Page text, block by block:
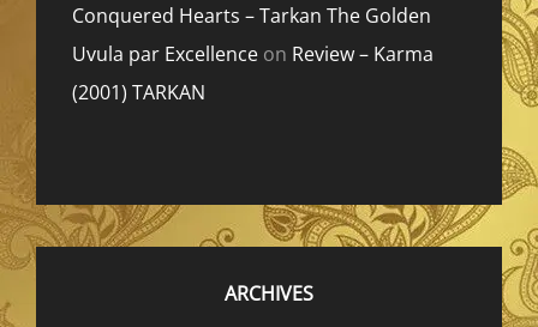
Conquered Hearts – Tarkan The Golden
Uvula par Excellence on Review – Karma
(2001) TARKAN
ARCHIVES